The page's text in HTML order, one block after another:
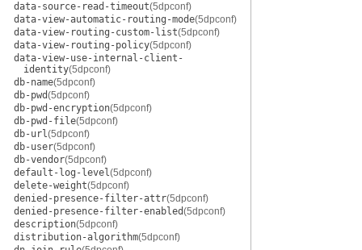
data-source-read-timeout(5dpconf)
data-view-automatic-routing-mode(5dpconf)
data-view-routing-custom-list(5dpconf)
data-view-routing-policy(5dpconf)
data-view-use-internal-client-
identity(5dpconf)
db-name(5dpconf)
db-pwd(5dpconf)
db-pwd-encryption(5dpconf)
db-pwd-file(5dpconf)
db-url(5dpconf)
db-user(5dpconf)
db-vendor(5dpconf)
default-log-level(5dpconf)
delete-weight(5dpconf)
denied-presence-filter-attr(5dpconf)
denied-presence-filter-enabled(5dpconf)
description(5dpconf)
distribution-algorithm(5dpconf)